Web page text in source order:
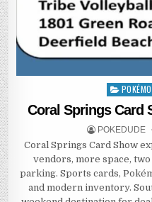
Posted
Coral Springs Card
POKEDUDE
Coral Springs Card Show
vendors, more space,
parking. Sports cards,
and modern inventory.